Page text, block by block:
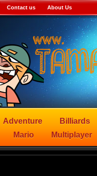
Contact us About Us
Adventure Billiards
Mario Multiplayer